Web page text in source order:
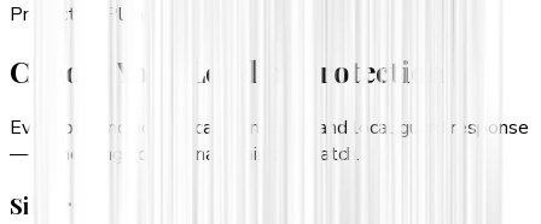
Protection Plans
Choose Your Level of Protection
Every plan includes local monitoring and local guard response
— something no national chain can match.
Silver